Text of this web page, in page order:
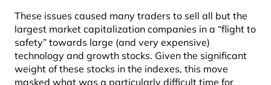
These issues caused many traders to sell all but the
largest market capitalization companies in a “flight to
safety” towards large (and very expensive)
technology and growth stocks. Given the significant
weight of these stocks in the indexes, this move
masked what was a particularly difficult time for